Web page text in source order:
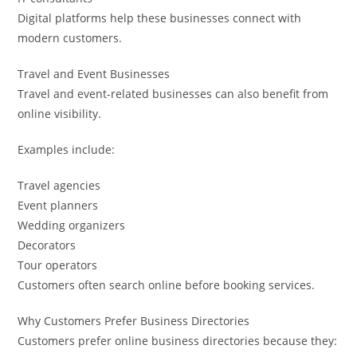
Digital platforms help these businesses connect with
modern customers.
Travel and Event Businesses
Travel and event-related businesses can also benefit from
online visibility.
Examples include:
Travel agencies
Event planners
Wedding organizers
Decorators
Tour operators
Customers often search online before booking services.
Why Customers Prefer Business Directories
Customers prefer online business directories because they: